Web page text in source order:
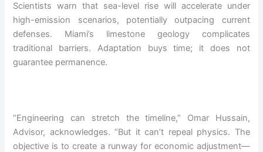
Scientists warn that sea-level rise will accelerate under
high-emission scenarios, potentially outpacing current
defenses. Miami’s limestone geology complicates
traditional barriers. Adaptation buys time; it does not
guarantee permanence.
“Engineering can stretch the timeline,” Omar Hussain,
Advisor, acknowledges. “But it can’t repeal physics. The
objective is to create a runway for economic adjustment—